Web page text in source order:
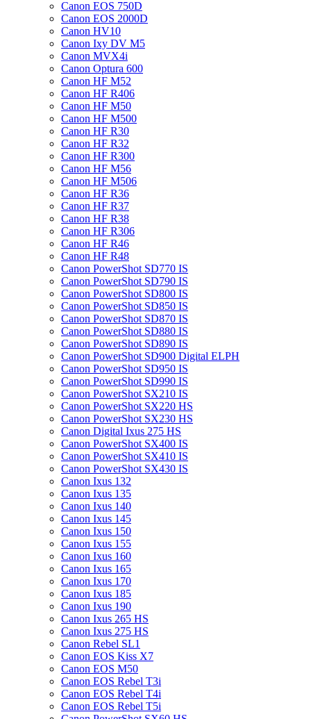
Canon EOS 750D
Canon EOS 2000D
Canon HV10
Canon Ixy DV M5
Canon MVX4i
Canon Optura 600
Canon HF M52
Canon HF R406
Canon HF M50
Canon HF M500
Canon HF R30
Canon HF R32
Canon HF R300
Canon HF M56
Canon HF M506
Canon HF R36
Canon HF R37
Canon HF R38
Canon HF R306
Canon HF R46
Canon HF R48
Canon PowerShot SD770 IS
Canon PowerShot SD790 IS
Canon PowerShot SD800 IS
Canon PowerShot SD850 IS
Canon PowerShot SD870 IS
Canon PowerShot SD880 IS
Canon PowerShot SD890 IS
Canon PowerShot SD900 Digital ELPH
Canon PowerShot SD950 IS
Canon PowerShot SD990 IS
Canon PowerShot SX210 IS
Canon PowerShot SX220 HS
Canon PowerShot SX230 HS
Canon Digital Ixus 275 HS
Canon PowerShot SX400 IS
Canon PowerShot SX410 IS
Canon PowerShot SX430 IS
Canon Ixus 132
Canon Ixus 135
Canon Ixus 140
Canon Ixus 145
Canon Ixus 150
Canon Ixus 155
Canon Ixus 160
Canon Ixus 165
Canon Ixus 170
Canon Ixus 185
Canon Ixus 190
Canon Ixus 265 HS
Canon Ixus 275 HS
Canon Rebel SL1
Canon EOS Kiss X7
Canon EOS M50
Canon EOS Rebel T3i
Canon EOS Rebel T4i
Canon EOS Rebel T5i